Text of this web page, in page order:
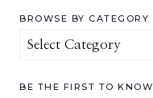
BROWSE BY CATEGORY
Browse
Category
BE THE FIRST TO KNOW